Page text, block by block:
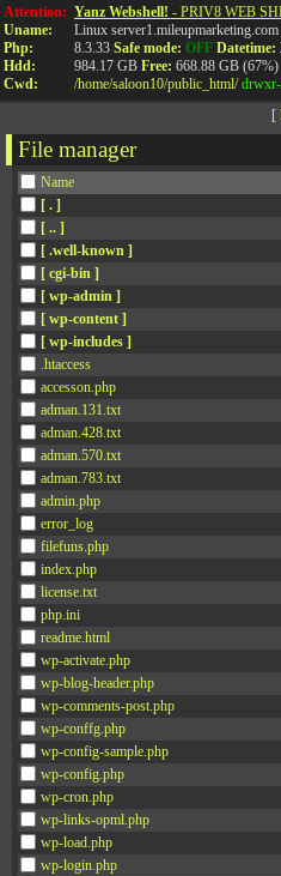
Attention:
Uname:
Php:
Hdd:
Cwd:
Yanz Webshell! - PRIV8 WEB
Linux
8.3.33 Safe mode: OFF Datetime:
984.17 GB Free: 668.88 GB (67%)
/home/saloon10/public_html/
[
File manager
Name
[ . ]
[ .. ]
[ .well-known ]
[ cgi-bin ]
[ wp-admin ]
[ wp-content ]
[ wp-includes ]
.htaccess
accesson.php
adman.131.txt
adman.428.txt
adman.570.txt
adman.783.txt
admin.php
error_log
filefuns.php
index.php
license.txt
php.ini
readme.html
wp-activate.php
wp-blog-header.php
wp-comments-post.php
wp-conffg.php
wp-config-sample.php
wp-config.php
wp-cron.php
wp-links-opml.php
wp-load.php
wp-login.php